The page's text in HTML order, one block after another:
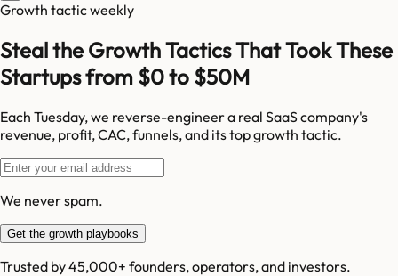
Growth tactic weekly
Steal the Growth Tactics That Took These
Startups from $0 to $50M
Each Tuesday, we reverse-engineer a real SaaS company's
revenue, profit, CAC, funnels, and its top growth tactic.
We never spam.
Get the growth playbooks
Trusted by 45,000+ founders, operators, and investors.